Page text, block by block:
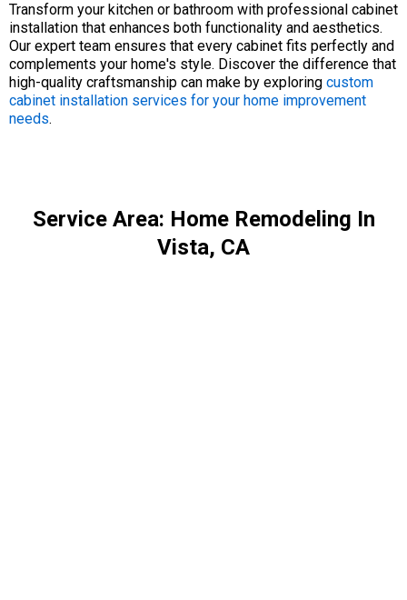
Transform your kitchen or bathroom with professional cabinet
installation that enhances both functionality and aesthetics.
Our expert team ensures that every cabinet fits perfectly and
complements your home's style. Discover the difference that
high-quality craftsmanship can make by exploring custom
cabinet installation services for your home improvement
needs.
Service Area: Home Remodeling In
Vista, CA